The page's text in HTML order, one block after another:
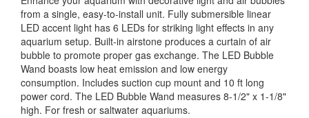
from a single, easy-to-install unit. Fully submersible linear
LED accent light has 6 LEDs for striking light effects in any
aquarium setup. Built-in airstone produces a curtain of air
bubble to promote proper gas exchange. The LED Bubble
Wand boasts low heat emission and low energy
consumption. Includes suction cup mount and 10 ft long
power cord. The LED Bubble Wand measures 8-1/2" x 1-1/8"
high. For fresh or saltwater aquariums.